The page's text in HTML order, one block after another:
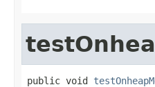
public void